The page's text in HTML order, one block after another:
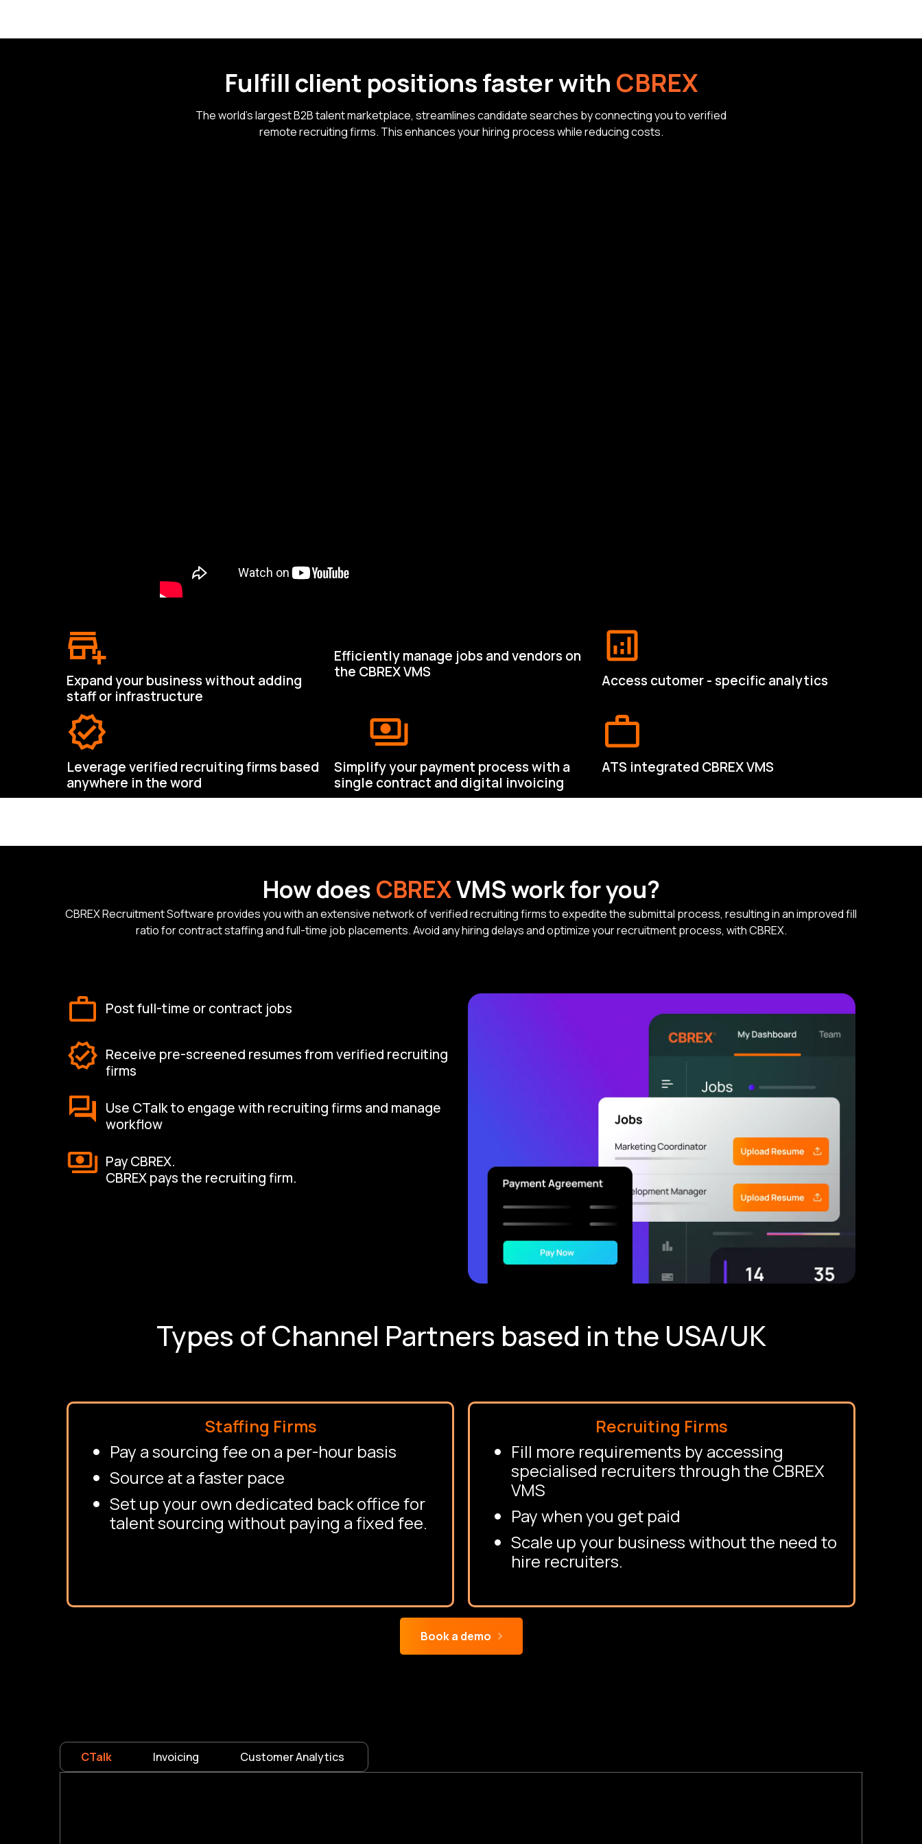
Fulfill client positions fasterwith CBREX
The world's largest B2B talent marketplace, streamlines candidate searches by connecting you to verified
remote recruiting firms. This enhances your hiring process while reducing costs.
Expand your business without adding
staff or infrastructure
Efficiently manage jobs and vendors on
the CBREX VMS
Access cutomer - specific analytics
Leverage verified recruiting firms based
anywhere in the word
Simplify your payment process with a
single contract and digital invoicing
ATS integrated CBREX VMS
How doesCBREXVMS work for you?
CBREX Recruitment Software provides you with an extensive network of verified recruiting firms to expedite the submittal process, resulting in an improved fill
ratio for contract staffing and full-time job placements. Avoid any hiring delays and optimize your recruitment process, with CBREX.
Post full-time or contract jobs
Receive pre-screened resumes from verified recruiting
firms
Use CTalk to engage with recruiting firms and manage
workflow
Pay CBREX.
CBREX pays the recruiting firm.
Types of Channel Partners based in the USA/UK
Staffing Firms
Pay a sourcing fee on a per-hour basis
Source at a faster pace
Set up your own dedicated back office for
talent sourcing without paying a fixed fee.
Recruiting Firms
Fill more requirements by accessing
specialised recruiters through the CBREX
VMS
Pay when you get paid
Scale up your business without the need to
hire recruiters.
Book a demo
CTalk Invoicing Customer Analytics